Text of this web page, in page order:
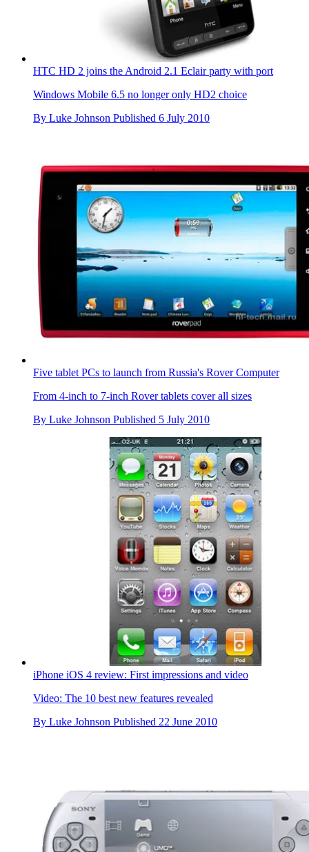
HTC HD 2 joins the Android 2.1 Eclair party with port
Windows Mobile 6.5 no longer only HD2 choice
By Luke Johnson Published 6 July 2010
Five tablet PCs to launch from Russia's Rover Computer
From 4-inch to 7-inch Rover tablets cover all sizes
By Luke Johnson Published 5 July 2010
iPhone iOS 4 review: First impressions and video
Video: The 10 best new features revealed
By Luke Johnson Published 22 June 2010